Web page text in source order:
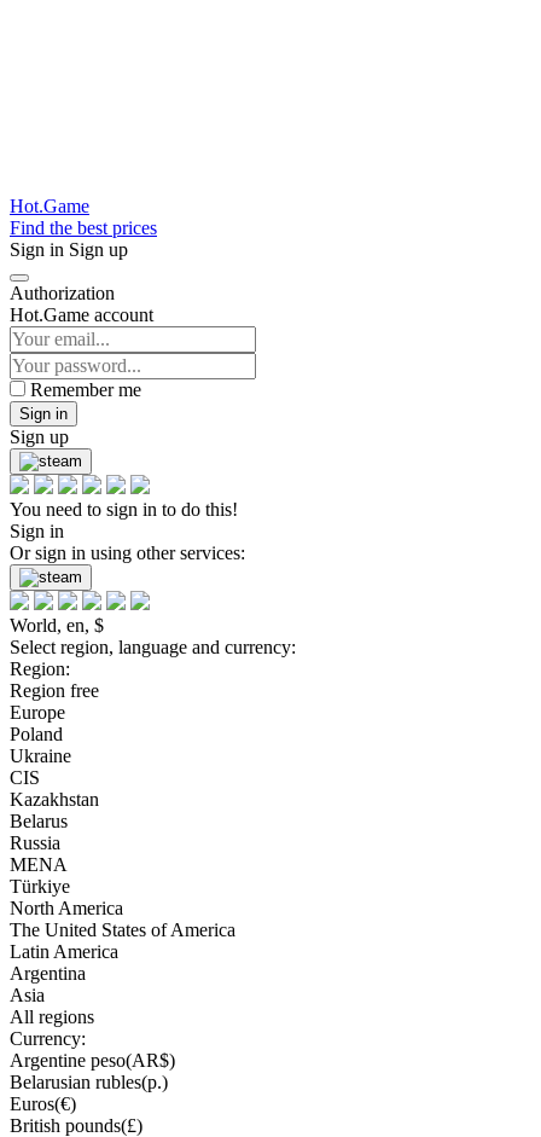
Hot.Game
Find the best prices
Sign in Sign up
Authorization
Hot.Game account
Remember me
Sign in
Sign up
You need to sign in to do this!
Sign in
Or sign in using other services:
World, en, $
Select region, language and currency:
Region:
Region free
Europe
Poland
Ukraine
CIS
Kazakhstan
Belarus
Russia
MENA
Türkiye
North America
The United States of America
Latin America
Argentina
Asia
All regions
Currency:
Argentine peso(AR$)
Belarusian rubles(р.)
Euros(€)
British pounds(£)